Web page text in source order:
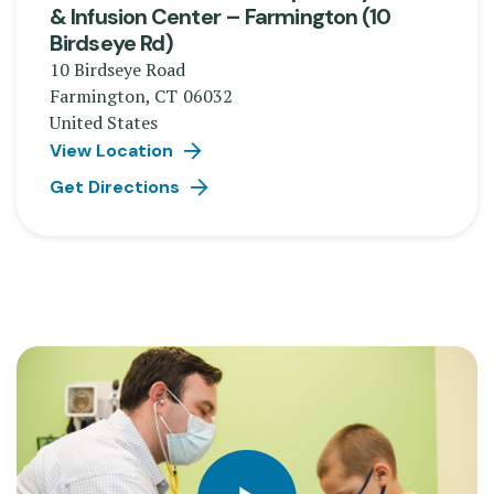
& Infusion Center – Farmington (10
Birdseye Rd)
10 Birdseye Road
Farmington, CT 06032
United States
View Location
Get Directions
Play video